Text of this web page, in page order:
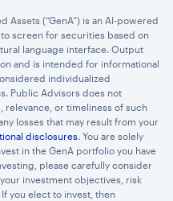
Assets (“GenA”) is an AI-powered
screen for securities based on
language interface. Output
and is intended for informational
individualized
Public Advisors does not
relevance, or timeliness of such
losses that may result from your
disclosures. You are solely
in the GenA portfolio you have
please carefully consider
investment objectives, risk
you elect to invest, then